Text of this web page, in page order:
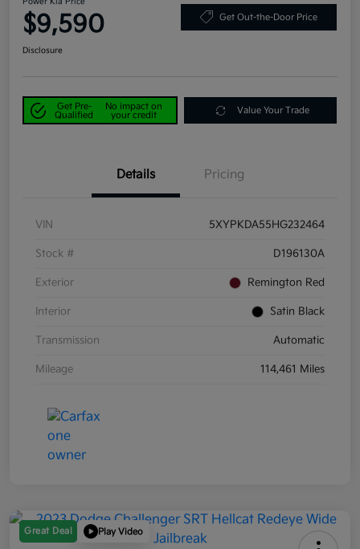
$9,590 Get Out-the-Door Price
Disclosure
Get Pre-
Qualified
No impact on
your credit
Value Your Trade
Details Pricing
VIN 5XYPKDA55HG232464
Stock # D196130A
Exterior Remington Red
Interior Satin Black
Transmission Automatic
Mileage 114,461 Miles
Great Deal Play Video